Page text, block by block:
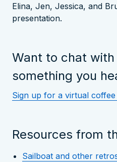
Elina, Jen, Jessica, and
presentation.
Want to chat
something you
Sign up for a virtual
Resources from
Sailboat and other